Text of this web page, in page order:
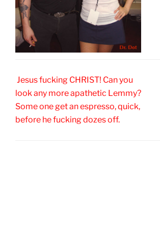
Jesus fucking CHRIST! Can you
look any more apathetic Lemmy?
Some one get an espresso, quick,
before he fucking dozes off.